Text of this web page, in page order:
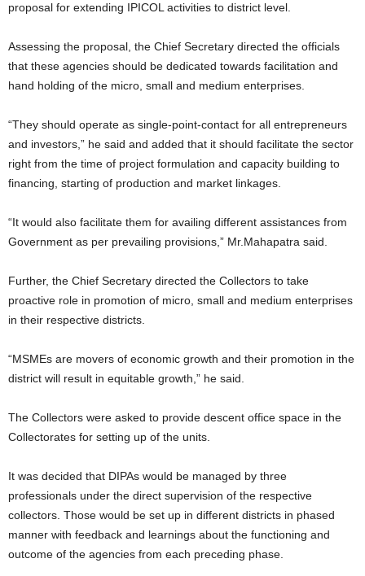
proposal for extending IPICOL activities to district level.
Assessing the proposal, the Chief Secretary directed the officials
that these agencies should be dedicated towards facilitation and
hand holding of the micro, small and medium enterprises.
“They should operate as single-point-contact for all entrepreneurs
and investors,” he said and added that it should facilitate the sector
right from the time of project formulation and capacity building to
financing, starting of production and market linkages.
“It would also facilitate them for availing different assistances from
Government as per prevailing provisions,” Mr.Mahapatra said.
Further, the Chief Secretary directed the Collectors to take
proactive role in promotion of micro, small and medium enterprises
in their respective districts.
“MSMEs are movers of economic growth and their promotion in the
district will result in equitable growth,” he said.
The Collectors were asked to provide descent office space in the
Collectorates for setting up of the units.
It was decided that DIPAs would be managed by three
professionals under the direct supervision of the respective
collectors. Those would be set up in different districts in phased
manner with feedback and learnings about the functioning and
outcome of the agencies from each preceding phase.